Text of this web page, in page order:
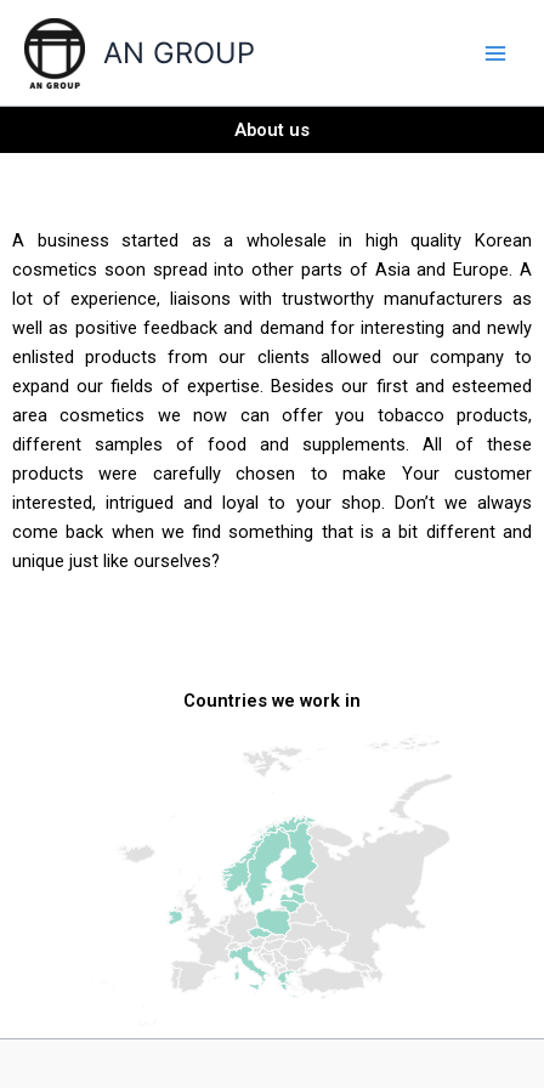
content
AN GROUP
About us
A business started as a wholesale in high quality Korean
cosmetics soon spread into other parts of Asia and Europe. A
lot of experience, liaisons with trustworthy manufacturers as
well as positive feedback and demand for interesting and newly
enlisted products from our clients allowed our company to
expand our fields of expertise. Besides our first and esteemed
area cosmetics we now can offer you tobacco products,
different samples of food and supplements. All of these
products were carefully chosen to make Your customer
interested, intrigued and loyal to your shop. Don’t we always
come back when we find something that is a bit different and
unique just like ourselves?
Countries we work in